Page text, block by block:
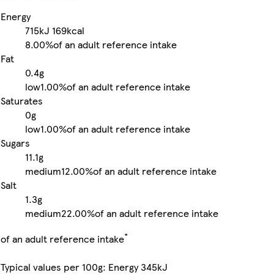
Energy
715kJ 169kcal
8.00%of an adult reference intake
Fat
0.4g
low1.00%of an adult reference intake
Saturates
0g
low1.00%of an adult reference intake
Sugars
11.1g
medium12.00%of an adult reference intake
Salt
1.3g
medium22.00%of an adult reference intake
of an adult reference intake*
Typical values per 100g: Energy 345kJ